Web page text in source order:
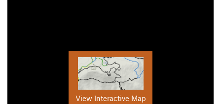
View Interactive Map